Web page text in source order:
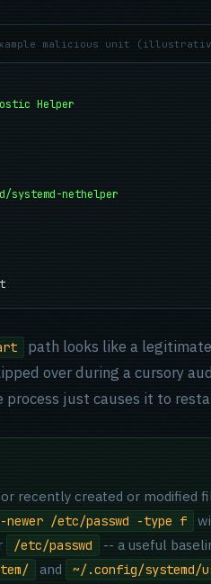
malicious unit
Helper
systemd-nethelper
path looks like a
over during a cursory
process just causes it to
recently created or modified
newer /etc/passwd -type f
/etc/passwd -- a useful
and ~/.config/systemd/